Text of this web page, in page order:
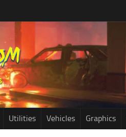
Utilities Vehicles Graphics